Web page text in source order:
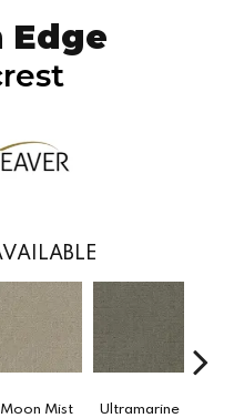
Edge
Moon Mist Ultramarine